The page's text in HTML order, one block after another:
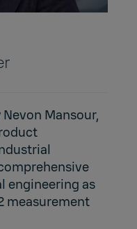
Mansour,
engineering as
measurement